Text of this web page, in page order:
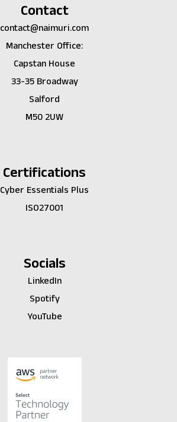
Contact
contact@naimuri.com
Manchester Office:
Capstan House
33-35 Broadway
Salford
M50 2UW
Certifications
Cyber Essentials Plus
ISO27001
Socials
LinkedIn
Spotify
YouTube